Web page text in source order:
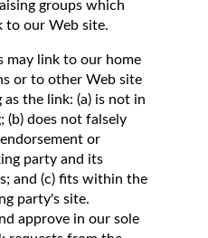
groups which
to our Web site.
may link to our home
or to other Web site
the link: (a) is not in
(b) does not falsely
or
party and its
and (c) fits within the
party's site.
approve in our sole